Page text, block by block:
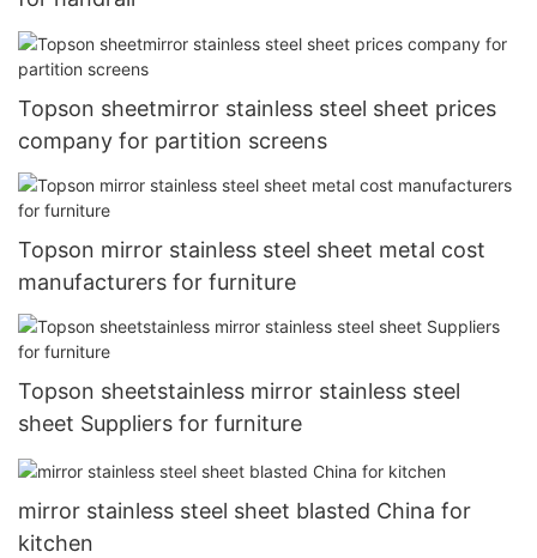
Topson sheetmirror stainless steel sheet prices
company for partition screens
Topson mirror stainless steel sheet metal cost
manufacturers for furniture
Topson sheetstainless mirror stainless steel
sheet Suppliers for furniture
mirror stainless steel sheet blasted China for
kitchen